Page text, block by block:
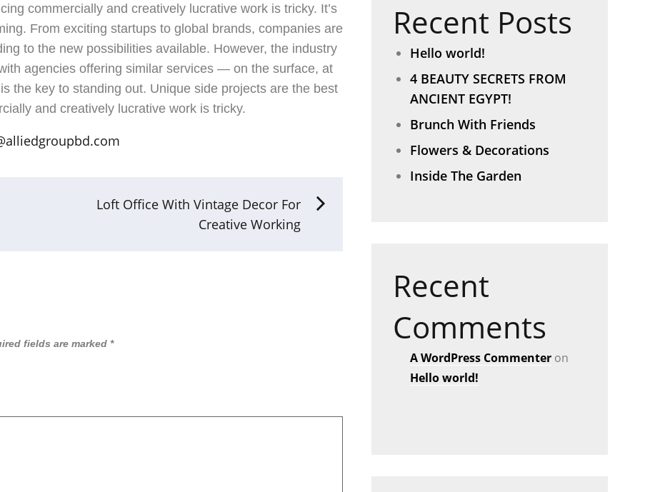
commercially and creatively lucrative work is tricky. It’s
From exciting startups to global brands, companies are
to the new possibilities available. However, the industry
agencies offering similar services — on the surface, at
the key to standing out. Unique side projects are the best
and creatively lucrative work is tricky.
Loft Office With Vintage Decor For
Creative Working
fields are marked *
Recent Posts
Hello world!
4 BEAUTY SECRETS FROM
ANCIENT EGYPT!
Brunch With Friends
Flowers & Decorations
Inside The Garden
Recent
Comments
A WordPress Commenter on
Hello world!